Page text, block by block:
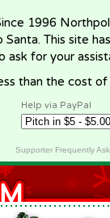
1996
This site
ask for your
than the cost
Help via PayPal
Supporter Frequently